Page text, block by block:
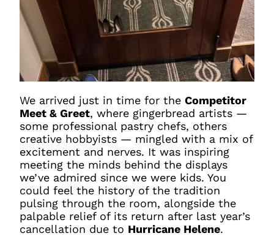
We arrived just in time for theCompetitor
Meet & Greet, where gingerbread artists —
some professional pastry chefs, others
creative hobbyists — mingled with a mix of
excitement and nerves. It was inspiring
meeting the minds behind the displays
we’ve admired since we were kids. You
could feel the history of the tradition
pulsing through the room, alongside the
palpable relief of its return after last year’s
cancellation due to Hurricane Helene.